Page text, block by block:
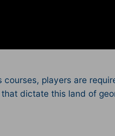
players are
dictate this land of